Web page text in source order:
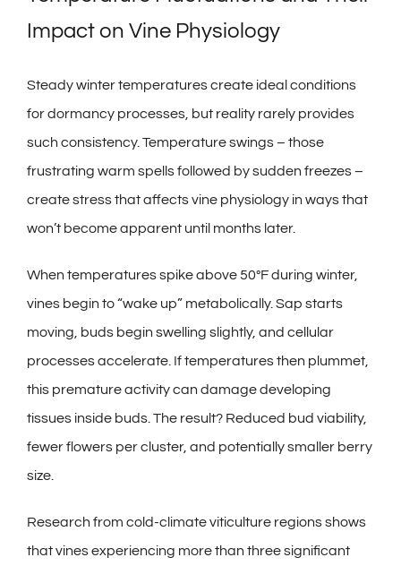
Impact on Vine Physiology
Steady winter temperatures create ideal conditions
for dormancy processes, but reality rarely provides
such consistency. Temperature swings – those
frustrating warm spells followed by sudden freezes –
create stress that affects vine physiology in ways that
won’t become apparent until months later.
When temperatures spike above 50°F during winter,
vines begin to “wake up” metabolically. Sap starts
moving, buds begin swelling slightly, and cellular
processes accelerate. If temperatures then plummet,
this premature activity can damage developing
tissues inside buds. The result? Reduced bud viability,
fewer flowers per cluster, and potentially smaller berry
size.
Research from cold-climate viticulture regions shows
that vines experiencing more than three significant